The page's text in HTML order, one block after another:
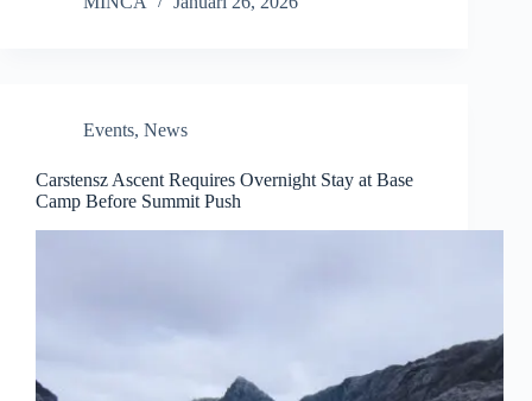
Events, News
Carstensz Ascent Requires Overnight Stay at Base
Camp Before Summit Push